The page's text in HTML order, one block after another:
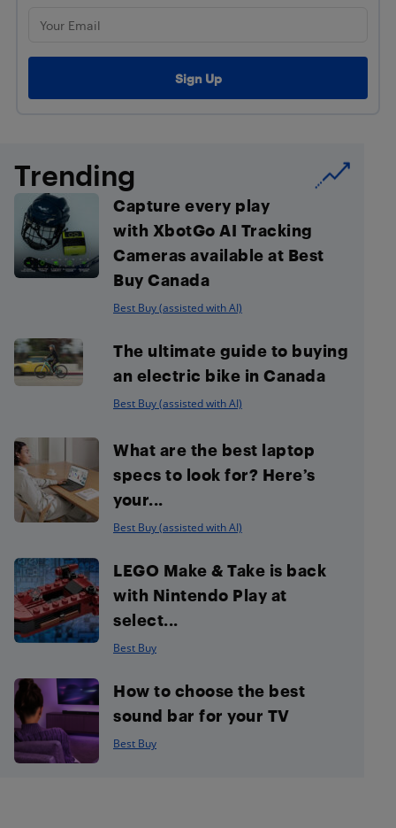
Trending
Capture every play
with XbotGo AI Tracking
Cameras available at Best
Buy Canada
Best Buy (assisted with AI)
The ultimate guide to buying
an electric bike in Canada
Best Buy (assisted with AI)
What are the best laptop
specs to look for? Here’s
your...
Best Buy (assisted with AI)
LEGO Make & Take is back
with Nintendo Play at
select...
Best Buy
How to choose the best
sound bar for your TV
Best Buy